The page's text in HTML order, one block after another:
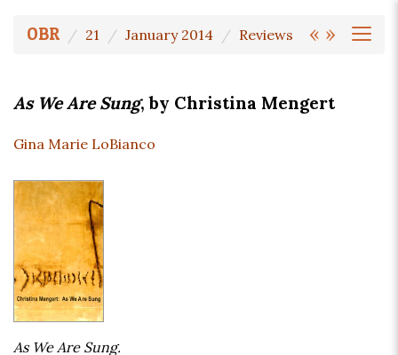
« »
OBR 21 January 2014 Reviews
As We Are Sung, by Christina Mengert
Gina Marie LoBianco
As We Are Sung.